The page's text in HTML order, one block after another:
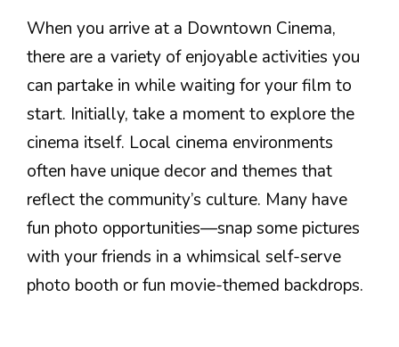
When you arrive at a Downtown Cinema,
there are a variety of enjoyable activities you
can partake in while waiting for your film to
start. Initially, take a moment to explore the
cinema itself. Local cinema environments
often have unique decor and themes that
reflect the community’s culture. Many have
fun photo opportunities—snap some pictures
with your friends in a whimsical self-serve
photo booth or fun movie-themed backdrops.